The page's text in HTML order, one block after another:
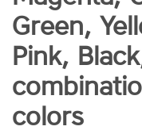
Green,
Pink,
colors